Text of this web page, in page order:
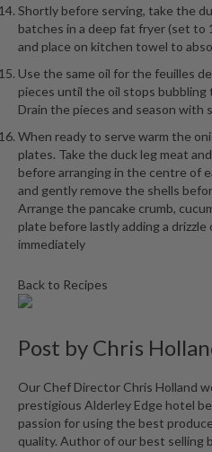
Shortly before serving, take the
batches in a deep fat fryer (set to
and place on kitchen towel to
Use the same oil for the feuilles
pieces until the oil stops bubbling
Drain the pieces and season with
When ready to serve warm the
plates. Take the duck leg meat
before arranging in the centre of
and gently remove the shells
Arrange the pancake crumb,
plate before lastly adding a drizzle
immediately
Back to Recipes
Post by Chris
Our Chef Director Chris Holland
prestigious Alderley Edge hotel
passion for using the best
quality. Author of our best selling